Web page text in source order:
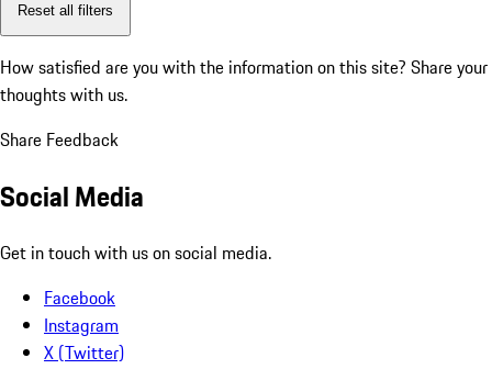
Reset all filters
How satisfied are you with the information on this site? Share your
thoughts with us.
Share Feedback
Social Media
Get in touch with us on social media.
Facebook
Instagram
X (Twitter)